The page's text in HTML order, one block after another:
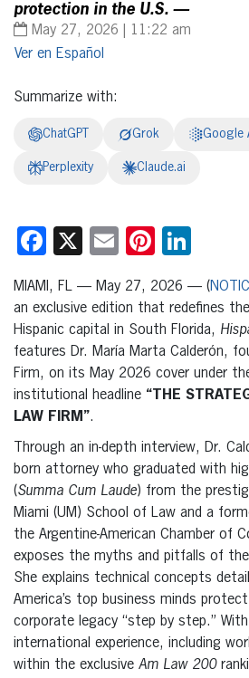
protection in the U.S. —
May 27, 2026 | 11:22 am
Español
Summarize with:
ChatGPT Grok Google
Perplexity Claude.ai
Facebook
X EmailPinterest
MIAMI, FL — May 27, 2026 — (
an exclusive edition that redefines
Hispanic capital in South Florida,
features Dr. María Marta Calderón,
Firm, on its May 2026 cover under
institutional headline “THE
LAW FIRM”.
Through an in-depth interview, Dr.
born attorney who graduated with
(Summa Cum Laude) from the
Miami (UM) School of Law and a
the Argentine-American Chamber of
exposes the myths and pitfalls of
She explains technical concepts
America’s top business minds
corporate legacy “step by step.”
international experience, including
within the exclusive Am Law 200